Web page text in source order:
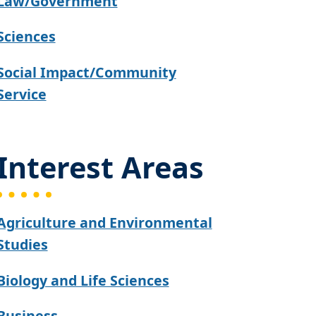
Impact/Community
Areas
and Environmental
and Life Sciences